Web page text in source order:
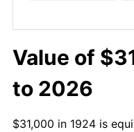
Value of
to 2026
$31,000 in 1924 is